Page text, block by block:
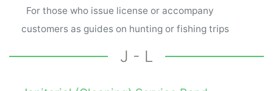
For those who issue license or accompany
customers as guides on hunting or fishing trips
J - L